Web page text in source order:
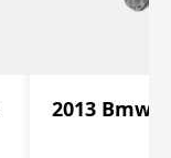
2013 Bmw